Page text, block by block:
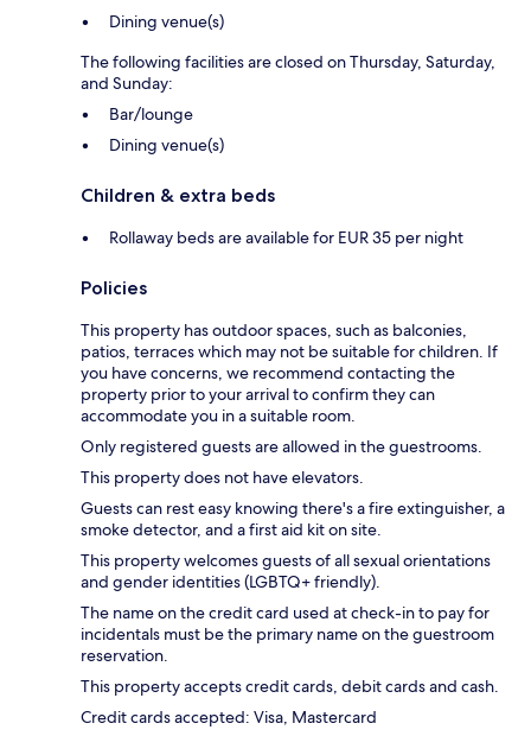
Dining venue(s)
The following facilities are closed on Thursday, Saturday,
and Sunday:
Bar/lounge
Dining venue(s)
Children & extra beds
Rollaway beds are available for EUR 35 per night
Policies
This property has outdoor spaces, such as balconies,
patios, terraces which may not be suitable for children. If
you have concerns, we recommend contacting the
property prior to your arrival to confirm they can
accommodate you in a suitable room.
Only registered guests are allowed in the guestrooms.
This property does not have elevators.
Guests can rest easy knowing there's a fire extinguisher, a
smoke detector, and a first aid kit on site.
This property welcomes guests of all sexual orientations
and gender identities (LGBTQ+ friendly).
The name on the credit card used at check-in to pay for
incidentals must be the primary name on the guestroom
reservation.
This property accepts credit cards, debit cards and cash.
Credit cards accepted: Visa, Mastercard